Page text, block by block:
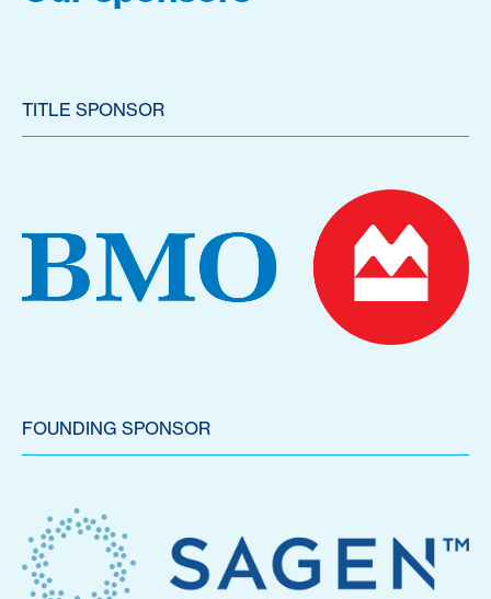
TITLE SPONSOR
FOUNDING SPONSOR